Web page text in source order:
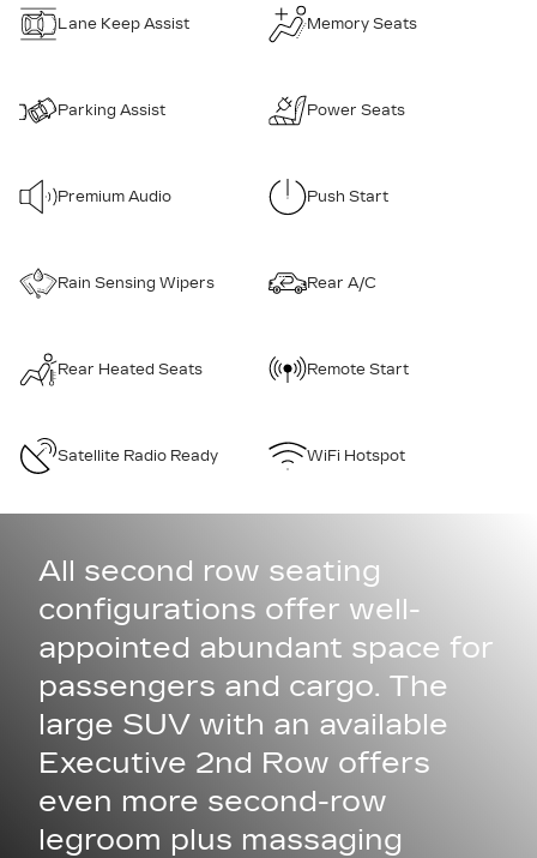
Lane Keep Assist Memory Seats
Parking Assist Power Seats
Premium Audio Push Start
Rain Sensing Wipers Rear A/C
Rear Heated Seats Remote Start
Satellite Radio Ready WiFi Hotspot
All second row seating
configurations offer well-
appointed abundant space for
passengers and cargo. The
large SUV with an available
Executive 2nd Row offers
even more second-row
legroom plus massaging